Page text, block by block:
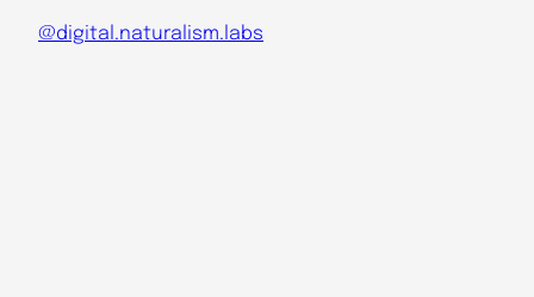
@digital.naturalism.labs